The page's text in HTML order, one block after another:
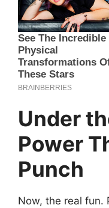
Under
Power
Punch
Now, the real fun.